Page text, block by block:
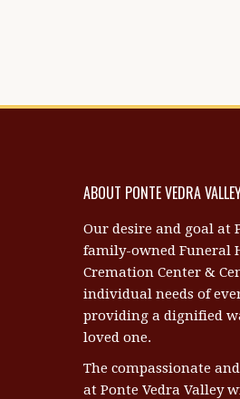
ABOUT PONTE VEDRA
Our desire and goal at
family-owned Funeral
Cremation Center &
individual needs of
providing a dignified
loved one.
The compassionate
at Ponte Vedra Valley